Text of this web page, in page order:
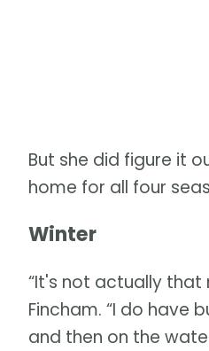
But she did figure it
home for all four
Winter
“It's not actually that
Fincham. “I do have
and then on the